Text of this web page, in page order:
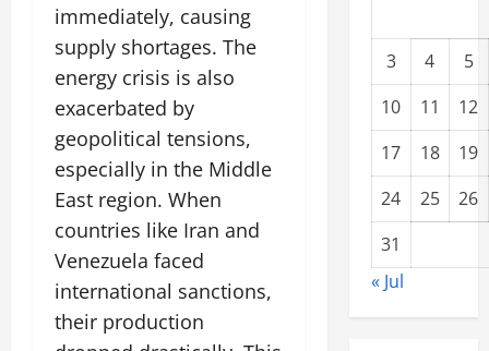
immediately, causing
supply shortages. The
energy crisis is also
exacerbated by
geopolitical tensions,
especially in the Middle
East region. When
countries like Iran and
Venezuela faced
international sanctions,
their production
3 4
5
10
11
12
17
18
19
24
25
26
31
« Jul